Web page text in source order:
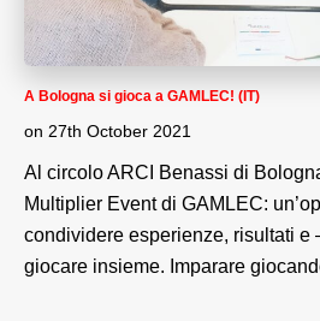
A Bologna si gioca a GAMLEC! (IT)
on 27th October 2021
Al circolo ARCI Benassi di
Multiplier Event di GAMLEC:
condividere esperienze, risultati e
giocare insieme. Imparare